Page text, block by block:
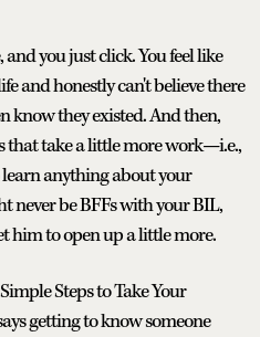
you just click. You feel like
and honestly can't believe there
know they existed. And then,
that take a little more work—i.e.,
anything about your
never be BFFs with your BIL,
him to open up a little more.
Steps to Take Your
getting to know someone